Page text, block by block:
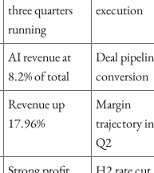
three quarters
running
execution
AI revenue at
8.2% of total
Deal
conversion
Revenue up
17.96%
Margin
trajectory
Q2